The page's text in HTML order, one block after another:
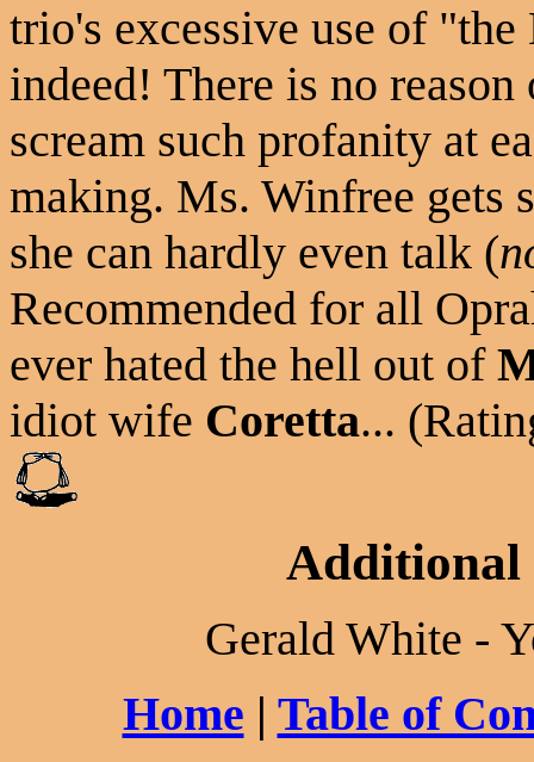
trio's excessive use of
indeed! There is no
scream such profanity at
making. Ms. Winfree gets
she can hardly even talk (
Recommended for all
ever hated the hell out of
idiot wife Coretta...
Additional
Gerald White -
Home | Table of